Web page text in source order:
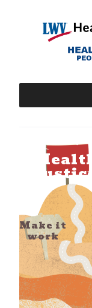
Health
Justice!
Make it
work